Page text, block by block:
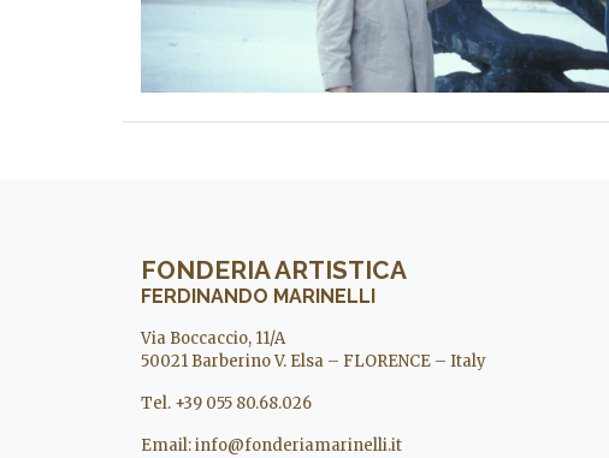
FONDERIA ARTISTICA
FERDINANDO MARINELLI
Via Boccaccio, 11/A
50021 Barberino V. Elsa – FLORENCE – Italy
Tel. +39 055 80.68.026
Email:info@fonderiamarinelli.it